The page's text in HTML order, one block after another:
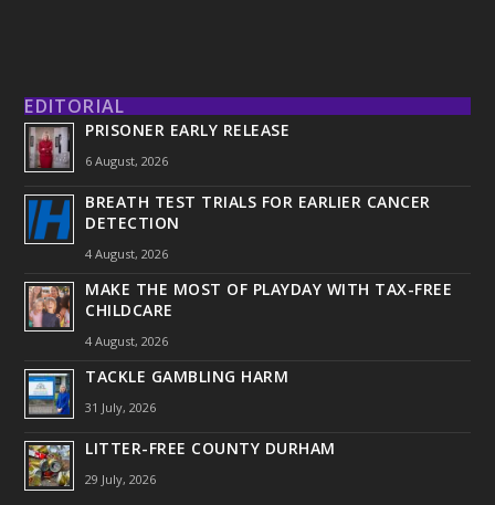
EDITORIAL
PRISONER EARLY RELEASE
6 August, 2026
BREATH TEST TRIALS FOR EARLIER CANCER
DETECTION
4 August, 2026
MAKE THE MOST OF PLAYDAY WITH TAX-FREE
CHILDCARE
4 August, 2026
TACKLE GAMBLING HARM
31 July, 2026
LITTER-FREE COUNTY DURHAM
29 July, 2026